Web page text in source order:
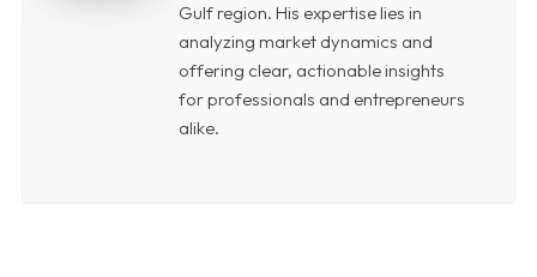
Gulf region. His expertise lies in
analyzing market dynamics and
offering clear, actionable insights
for professionals and entrepreneurs
alike.